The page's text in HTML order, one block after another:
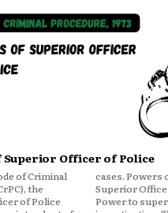
Superior Officer of Police
of Criminal
the
of Police
of the
of Police